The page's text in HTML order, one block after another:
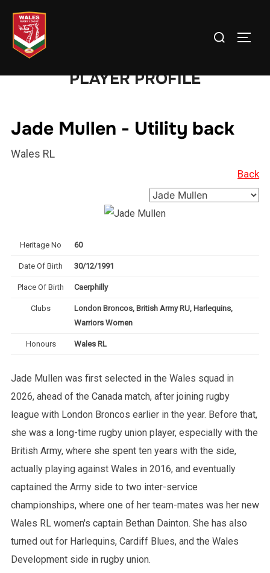
content
Search
PLAYER PROFILE
Jade Mullen - Utility back
Wales RL
Back
Heritage No 60
Date Of Birth 30/12/1991
Place Of Birth Caerphilly
Clubs
London Broncos, British Army RU, Harlequins,
Warriors Women
Honours Wales RL
Jade Mullen was first selected in the Wales squad in
2026, ahead of the Canada match, after joining rugby
league with London Broncos earlier in the year. Before that,
she was a long-time rugby union player, especially with the
British Army, where she spent ten years with the side,
actually playing against Wales in 2016, and eventually
captained the Army side to two inter-service
championships, where one of her team-mates was her new
Wales RL women's captain Bethan Dainton. She has also
turned out for Harlequins, Cardiff Blues, and the Wales
Development side in rugby union.